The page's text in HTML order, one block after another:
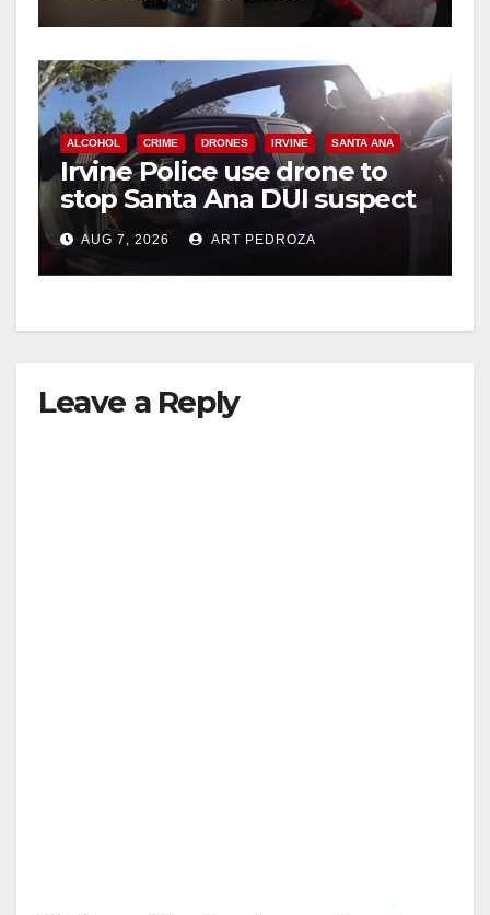
ALCOHOL CRIME DRONES IRVINE SANTA ANA
Irvine Police use drone to
stop Santa Ana DUI suspect
after near-miss collision
AUG 7, 2026 ART PEDROZA
Leave a Reply